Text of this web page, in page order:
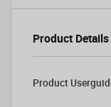
Product Details
Product